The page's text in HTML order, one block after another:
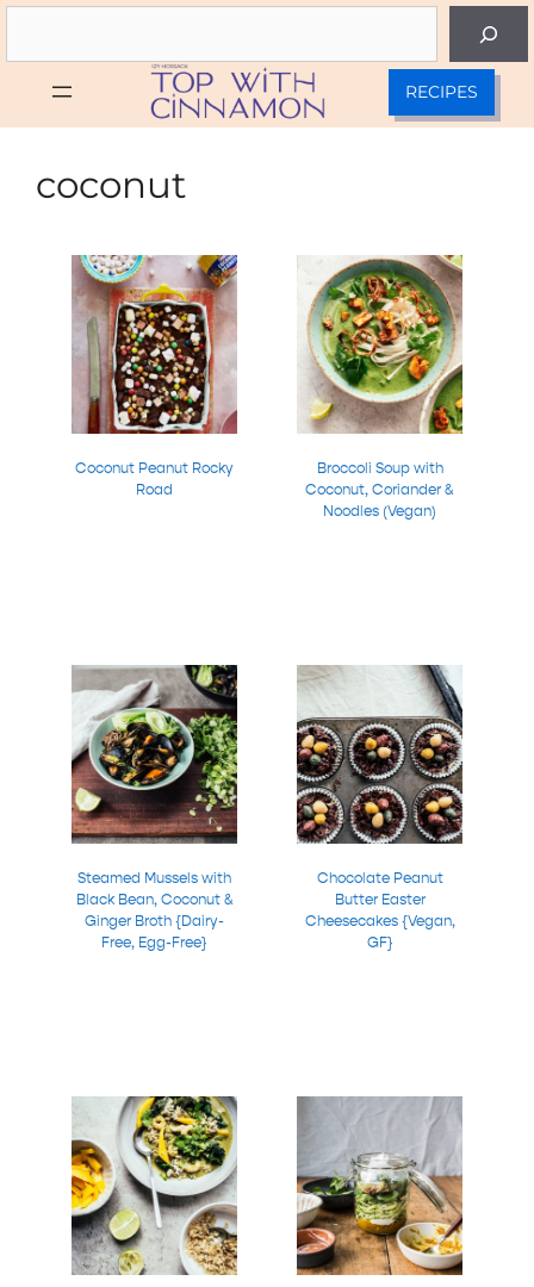
Skip
RECIPES
coconut
Coconut Peanut Rocky
Road
Broccoli Soup with
Coconut, Coriander &
Noodles (Vegan)
Steamed Mussels with
Black Bean, Coconut &
Ginger Broth {Dairy-
Free, Egg-Free}
Chocolate Peanut
Butter Easter
Cheesecakes {Vegan,
GF}